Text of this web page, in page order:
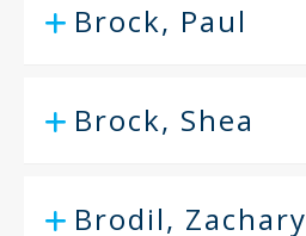
Brock, Paul
Brock, Shea
Brodil, Zachary